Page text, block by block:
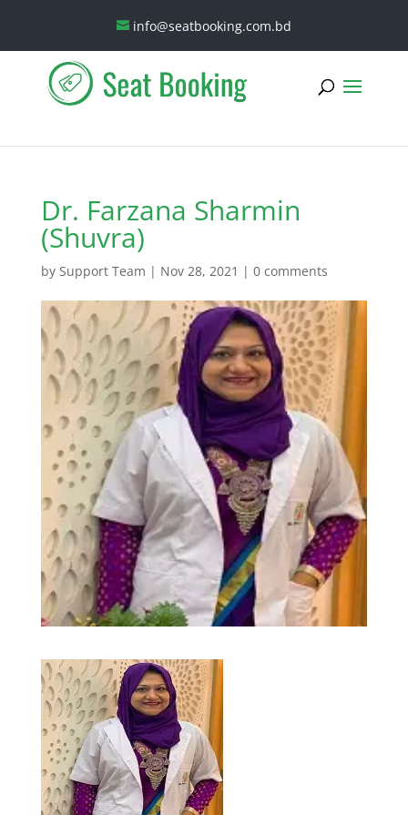
info@seatbooking.com.bd
Dr. Farzana Sharmin
(Shuvra)
by Support Team | Nov 28, 2021 | 0 comments